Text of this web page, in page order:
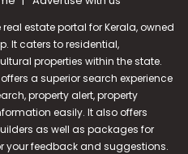
estate portal for Kerala, owned
It caters to residential,
properties within the state.
a superior search experience
property alert, property
easily. It also offers
as well as packages for
your feedback and suggestions.